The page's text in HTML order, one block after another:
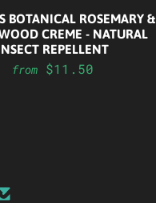
BOTANICAL ROSEMARY &
CREME - NATURAL
REPELLENT
from $11.50